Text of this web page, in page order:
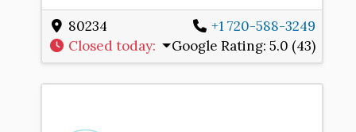
80234
+1 720-588-3249
Closed today: Google Rating:5.0 (43)